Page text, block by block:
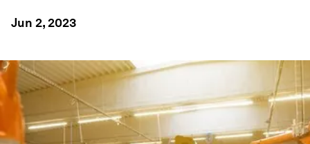
Jun 2, 2023